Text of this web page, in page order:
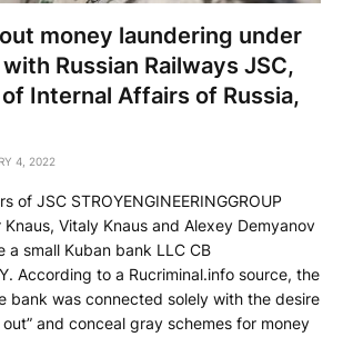
money laundering under
Russian Railways JSC,
Internal Affairs of Russia,
4, 2022
of JSC STROYENGINEERINGGROUP
Knaus, Vitaly Knaus and Alexey Demyanov
small Kuban bank LLC CB
According to a Rucriminal.info source, the
bank was connected solely with the desire
out” and conceal gray schemes for money